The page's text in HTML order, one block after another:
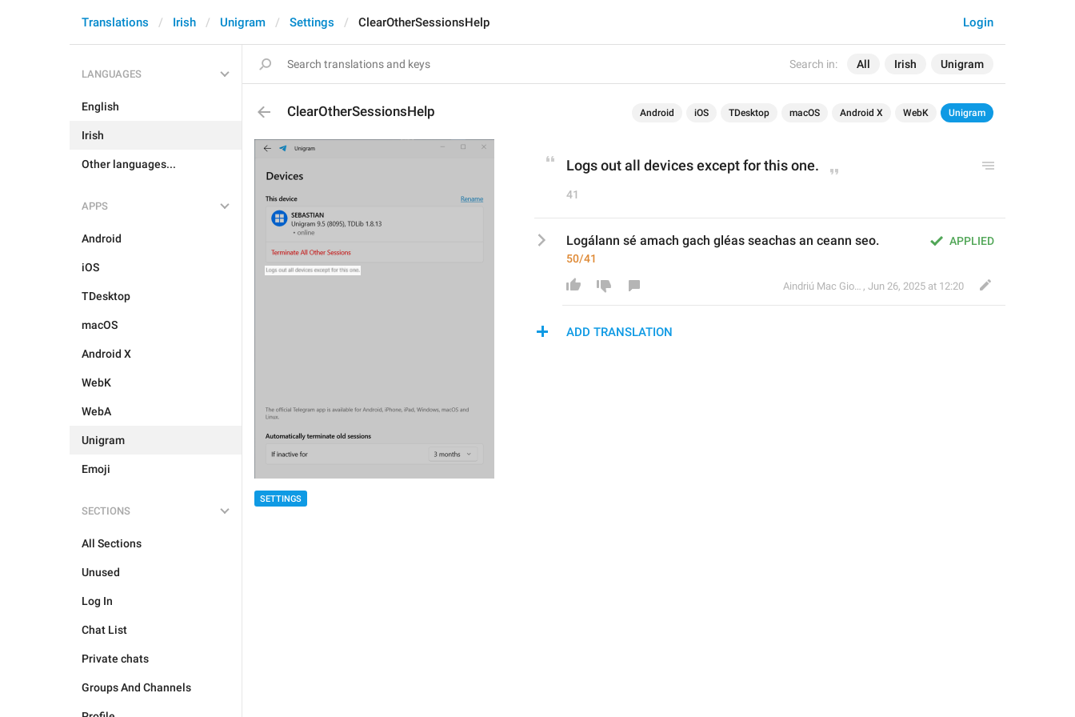
Search in: All Irish Unigram
Login
Translations Irish Unigram Settings ClearOtherSessionsHelp
LANGUAGES
English
Irish
Other languages...
APPS
Android
iOS
TDesktop
macOS
Android X
WebK
WebA
Unigram
Emoji
SECTIONS
All Sections
Unused
Log In
Chat List
Private chats
Groups And Channels
ClearOtherSessionsHelp Android iOS TDesktop macOS Android X WebK Unigram
SETTINGS
Logs out all devices except for this one.
41
APPLIED
Logálann sé amach gach gléas seachas an ceann seo.
50/41
Aindriú Mac Giolla Eoin , Jun 26, 2025 at 12:20
ADD TRANSLATION